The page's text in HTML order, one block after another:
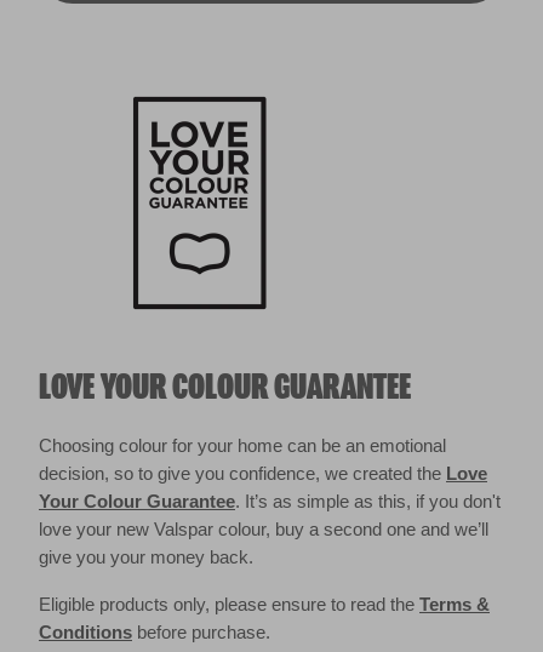
LOVE YOUR COLOUR GUARANTEE
Choosing colour for your home can be an emotional
decision, so to give you confidence, we created the Love
Your Colour Guarantee. It’s as simple as this, if you don't
love your new Valspar colour, buy a second one and we’ll
give you your money back.
Eligible products only, please ensure to read the Terms &
Conditions before purchase.